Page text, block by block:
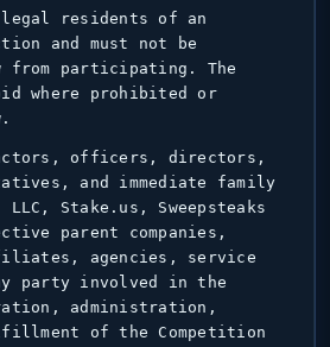
legal residents of an
and must not be
from participating. The
where prohibited or
officers, directors,
and immediate family
LLC, Stake.us, Sweepsteaks
parent companies,
agencies, service
party involved in the
administration,
of the Competition